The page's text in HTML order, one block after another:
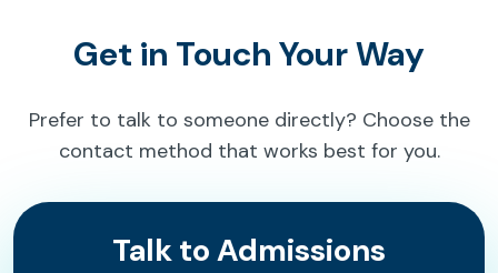
Get in Touch Your Way
Prefer to talk to someone directly? Choose the
contact method that works best for you.
Talk to Admissions